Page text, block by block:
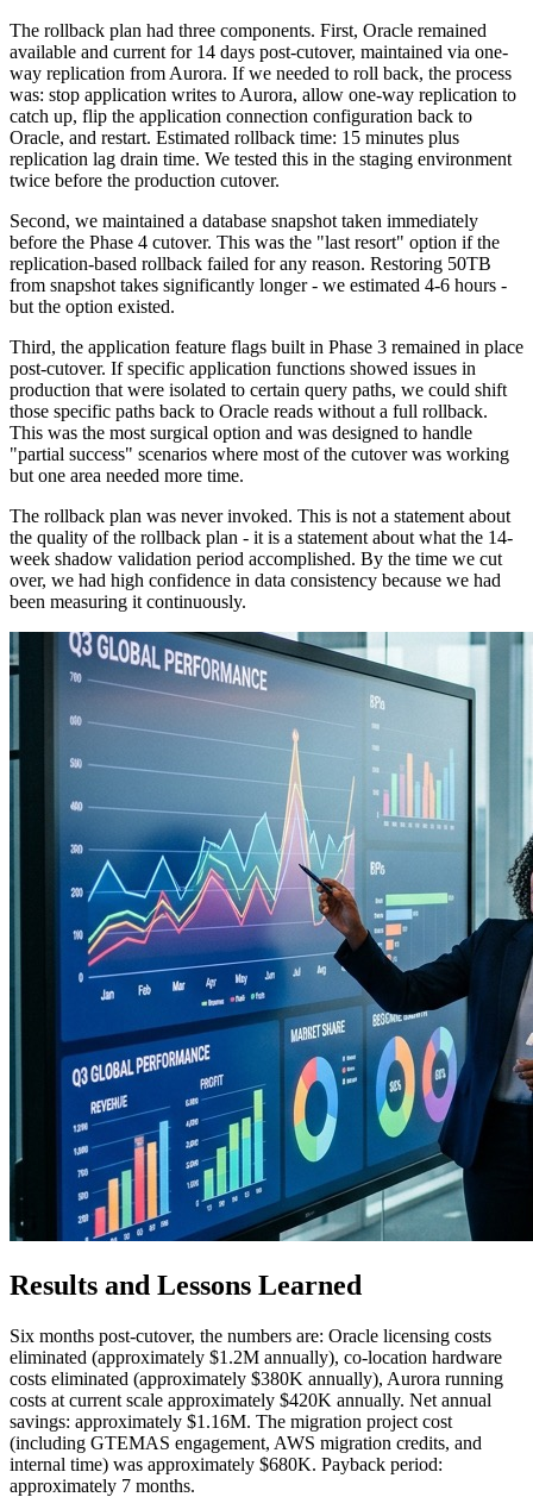
The rollback plan had three components. First, Oracle remained
available and current for 14 days post-cutover, maintained via one-
way replication from Aurora. If we needed to roll back, the process
was: stop application writes to Aurora, allow one-way replication to
catch up, flip the application connection configuration back to
Oracle, and restart. Estimated rollback time: 15 minutes plus
replication lag drain time. We tested this in the staging environment
twice before the production cutover.
Second, we maintained a database snapshot taken immediately
before the Phase 4 cutover. This was the "last resort" option if the
replication-based rollback failed for any reason. Restoring 50TB
from snapshot takes significantly longer - we estimated 4-6 hours -
but the option existed.
Third, the application feature flags built in Phase 3 remained in place
post-cutover. If specific application functions showed issues in
production that were isolated to certain query paths, we could shift
those specific paths back to Oracle reads without a full rollback.
This was the most surgical option and was designed to handle
"partial success" scenarios where most of the cutover was working
but one area needed more time.
The rollback plan was never invoked. This is not a statement about
the quality of the rollback plan - it is a statement about what the 14-
week shadow validation period accomplished. By the time we cut
over, we had high confidence in data consistency because we had
been measuring it continuously.
Results and Lessons Learned
Six months post-cutover, the numbers are: Oracle licensing costs
eliminated (approximately $1.2M annually), co-location hardware
costs eliminated (approximately $380K annually), Aurora running
costs at current scale approximately $420K annually. Net annual
savings: approximately $1.16M. The migration project cost
(including GTEMAS engagement, AWS migration credits, and
internal time) was approximately $680K. Payback period:
approximately 7 months.